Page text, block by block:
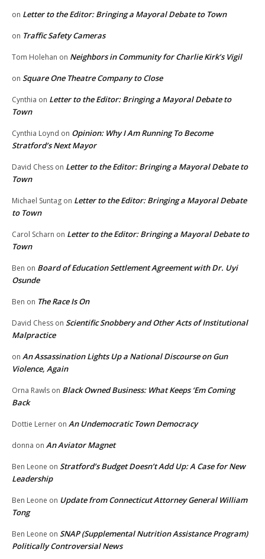
on Letter to the Editor: Bringing a Mayoral Debate to Town
on Traffic Safety Cameras
Tom Holehan on Neighbors in Community for Charlie Kirk’s Vigil
on Square One Theatre Company to Close
Cynthia on Letter to the Editor: Bringing a Mayoral Debate to
Town
Cynthia Loynd on Opinion: Why I Am Running To Become
Stratford’s Next Mayor
David Chess on Letter to the Editor: Bringing a Mayoral Debate to
Town
Michael Suntag on Letter to the Editor: Bringing a Mayoral Debate
to Town
Carol Scharn on Letter to the Editor: Bringing a Mayoral Debate to
Town
Ben on Board of Education Settlement Agreement with Dr. Uyi
Osunde
Ben on The Race Is On
David Chess on Scientific Snobbery and Other Acts of Institutional
Malpractice
on An Assassination Lights Up a National Discourse on Gun
Violence, Again
Orna Rawls on Black Owned Business: What Keeps ‘Em Coming
Back
Dottie Lerner on An Undemocratic Town Democracy
donna on An Aviator Magnet
Ben Leone on Stratford’s Budget Doesn’t Add Up: A Case for New
Leadership
Ben Leone on Update from Connecticut Attorney General William
Tong
Ben Leone on SNAP (Supplemental Nutrition Assistance Program)
Politically Controversial News